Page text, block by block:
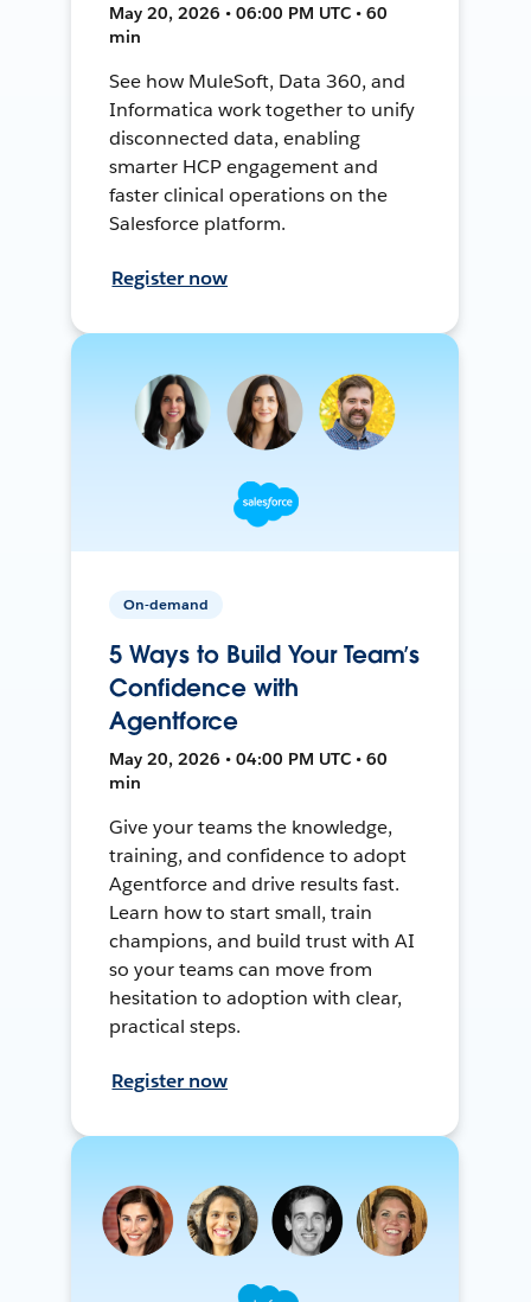
May 20, 2026 • 06:00 PM UTC • 60
min
See how MuleSoft, Data 360, and
Informatica work together to unify
disconnected data, enabling
smarter HCP engagement and
faster clinical operations on the
Salesforce platform.
Register now
On-demand
5 Ways to Build Your Team’s
Confidence with
Agentforce
May 20, 2026 • 04:00 PM UTC • 60
min
Give your teams the knowledge,
training, and confidence to adopt
Agentforce and drive results fast.
Learn how to start small, train
champions, and build trust with AI
so your teams can move from
hesitation to adoption with clear,
practical steps.
Register now